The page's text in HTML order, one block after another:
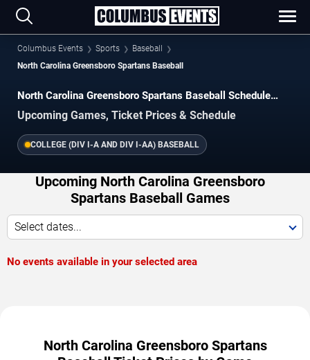
Columbus Events Sports
Baseball
North Carolina Greensboro Spartans Baseball
North Carolina Greensboro Spartans Baseball Schedule
Upcoming Games, Ticket Prices & Schedule
COLLEGE (DIV I-A AND DIV I-AA) BASEBALL
Upcoming North Carolina Greensboro
Spartans Baseball Games
Select dates...
No events available in your selected area
North Carolina Greensboro Spartans